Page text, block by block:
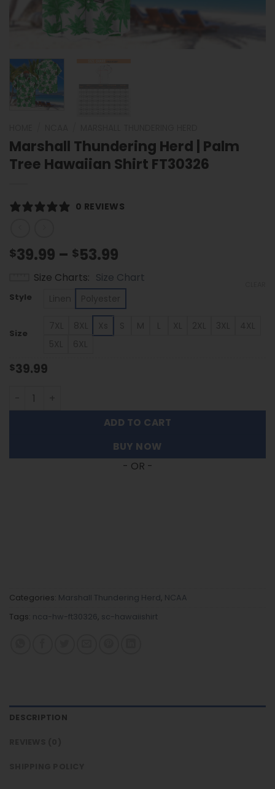
Marshall Thundering Herd | Palm
Tree Hawaiian Shirt FT30326
0 REVIEWS
$39.99 – $53.99
range:
$39.99
$53.99
Size Charts Size Chart
Style
Size
$39.99
Marshall Thundering Herd | Palm Tree Hawaiian Shirt
ADD TO CART
BUY NOW
- OR -
Categories: Marshall Thundering Herd, NCAA
Tags: nca-hw-ft30326, sc-hawaiishirt
DESCRIPTION